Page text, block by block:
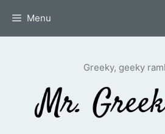
content
Menu
Greeky, geeky